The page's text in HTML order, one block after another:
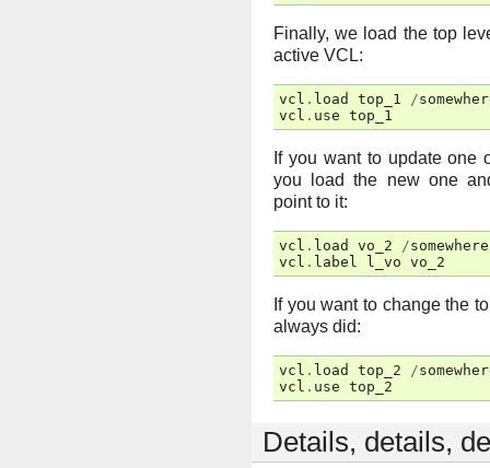
Finally, we load the top
active VCL:
vcl . load top_1 /
vcl . use top_1
If you want to update one
you load the new one
point to it:
vcl . load vo_2 /somewhere
vcl . label l_vo vo_2
If you want to change the
always did:
vcl . load top_2 /
vcl . use top_2
Details, details,